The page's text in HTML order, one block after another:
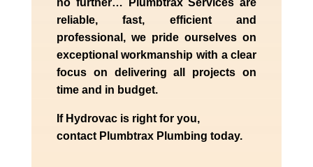
reliable, fast, efficient and
professional,we prideourselves on
exceptional workmanship with a clear
focus on delivering all projects on
time and in budget.
If Hydrovacis right for you,
contact PlumbtraxPlumbing today.